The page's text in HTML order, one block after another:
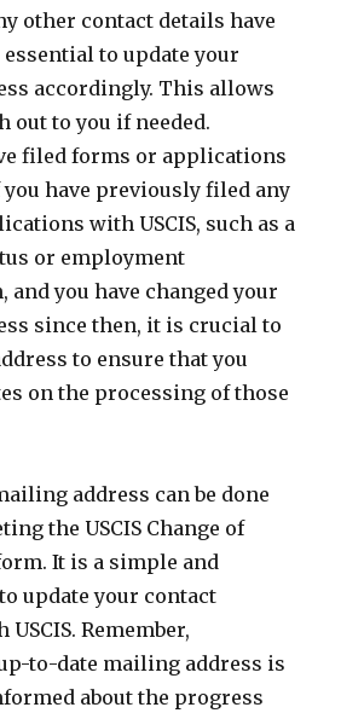
other contact details have
to update your
accordingly. This allows
out to you if needed.
filed forms or applications
you have previously filed any
with USCIS, such as a
or employment
and you have changed your
since then, it is crucial to
to ensure that you
on the processing of those
address can be done
the USCIS Change of
It is a simple and
update your contact
Remember,
to-date mailing address is
about the progress